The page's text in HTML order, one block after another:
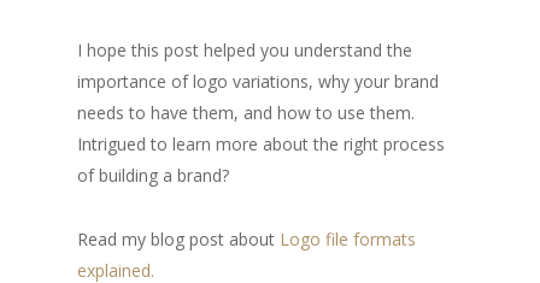
I hope this post helped you understand the
importance of logo variations, why your brand
needs to have them, and how to use them.
Intrigued to learn more about the right process
of building a brand?
Read my blog post about Logo file formats
explained.